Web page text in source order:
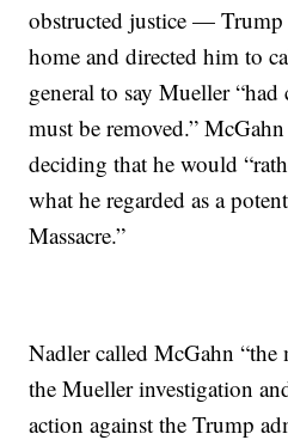
obstructed justice — Trump
home and directed him to
general to say Mueller
must be removed.”
deciding that he would
what he regarded as a
Massacre.”
Nadler called McGahn “the
the Mueller investigation
action against the Trump